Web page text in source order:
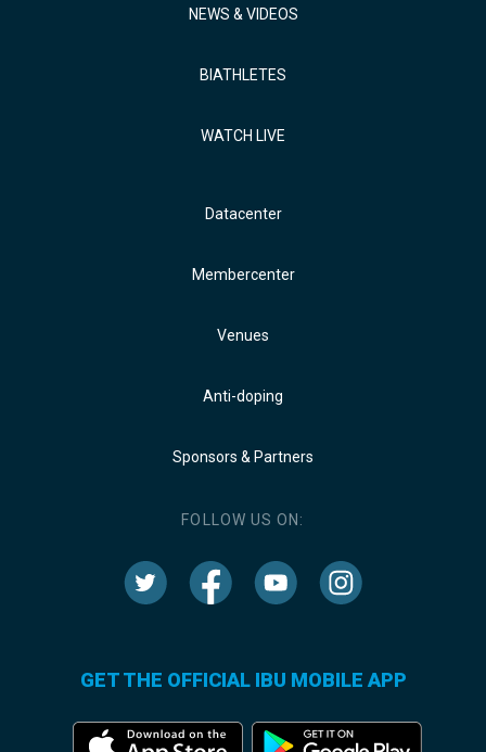
NEWS & VIDEOS
BIATHLETES
WATCH LIVE
Datacenter
Membercenter
Venues
Anti-doping
Sponsors & Partners
FOLLOW US ON:
GET THE OFFICIAL IBU MOBILE APP